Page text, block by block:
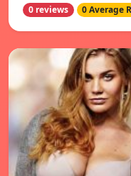
0 reviews 0 Average